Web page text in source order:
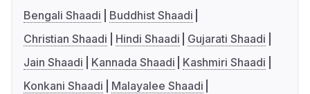
Bengali Shaadi
Buddhist Shaadi
Christian Shaadi
Hindi Shaadi
Gujarati Shaadi
Jain Shaadi
Kannada Shaadi
Kashmiri Shaadi
Konkani Shaadi
Malayalee Shaadi